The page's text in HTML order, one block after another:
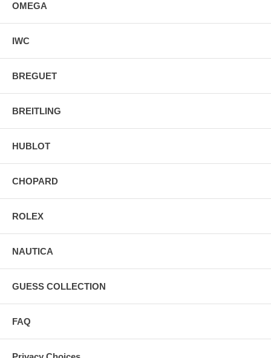
OMEGA
IWC
BREGUET
BREITLING
HUBLOT
CHOPARD
ROLEX
NAUTICA
GUESS COLLECTION
FAQ